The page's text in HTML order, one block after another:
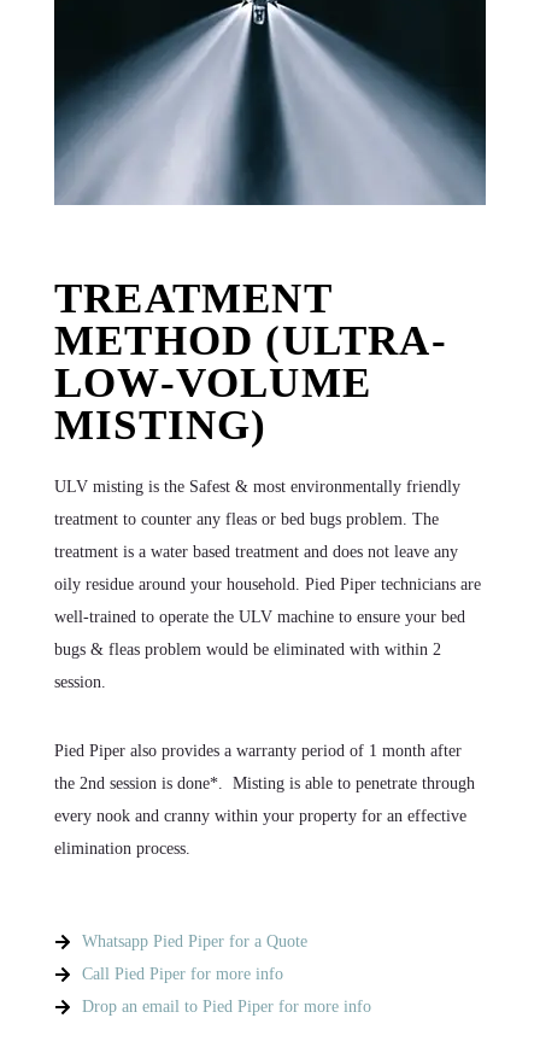
TREATMENT
METHOD (ULTRA-
LOW-VOLUME
MISTING)
ULV misting is the Safest & most environmentally friendly
treatment to counter any fleas or bed bugs problem. The
treatment is a water based treatment and does not leave any
oily residue around your household. Pied Piper technicians are
well-trained to operate the ULV machine to ensure your bed
bugs & fleas problem would be eliminated with within 2
session.
Pied Piper also provides a warranty period of 1 month after
the 2nd session is done*. Misting is able to penetrate through
every nook and cranny within your property for an effective
elimination process.
Whatsapp Pied Piper for a Quote
Call Pied Piper for more info
Drop an email to Pied Piper for more info